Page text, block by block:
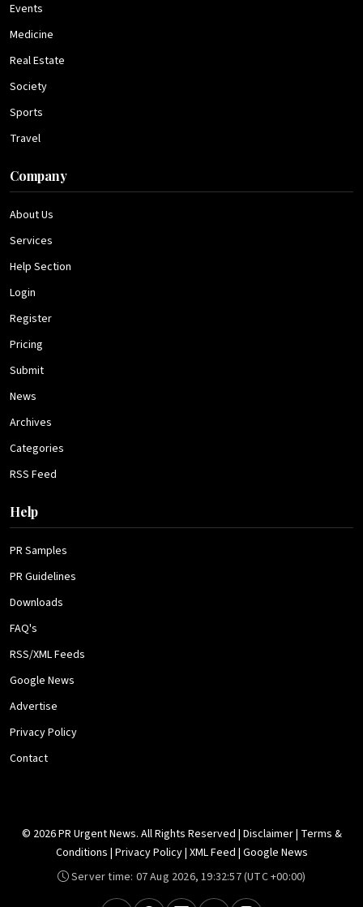
Events
Medicine
Real Estate
Society
Sports
Travel
Company
About Us
Services
Help Section
Login
Register
Pricing
Submit
News
Archives
Categories
RSS Feed
Help
PR Samples
PR Guidelines
Downloads
FAQ's
RSS/XML Feeds
Google News
Advertise
Privacy Policy
Contact
© 2026 PR Urgent News. All Rights Reserved | Disclaimer| Terms &
Conditions | Privacy Policy| XML Feed | Google News
Server time: 07 Aug 2026, 19:32:57(UTC +00:00)